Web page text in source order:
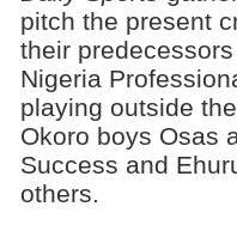
pitch the present
their
Nigeria
playing outside
Okoro boys Osas
Success and
others.